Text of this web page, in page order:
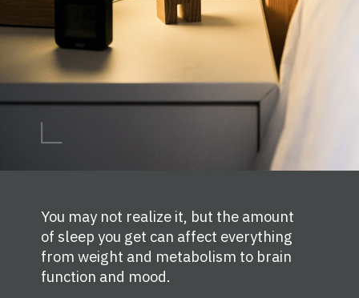
You may not realize it, but the amount
of sleep you get can affect everything
from weight and metabolism to brain
function and mood.